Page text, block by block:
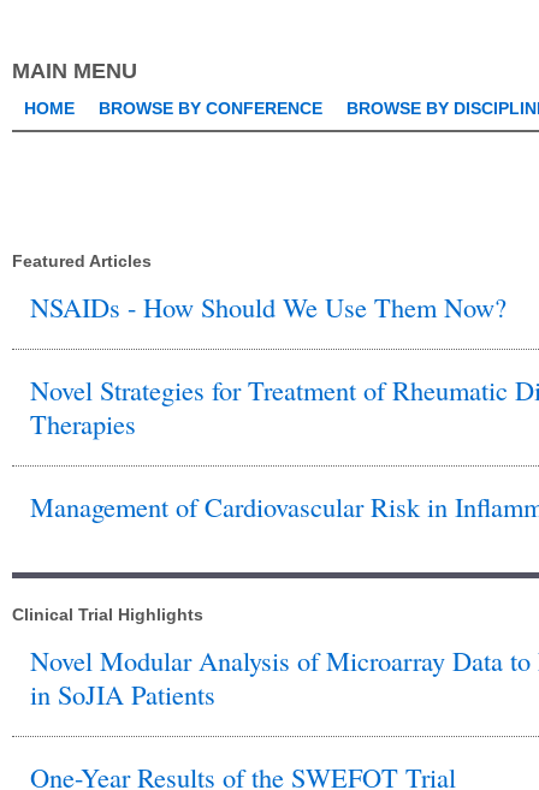
MAIN MENU
HOME BROWSE BY CONFERENCE BROWSE BY
Featured Articles
NSAIDs - How Should We Use Them Now?
Novel Strategies for Treatment of Rheumatic
Therapies
Management of Cardiovascular Risk in
Clinical Trial Highlights
Novel Modular Analysis of Microarray Data
in SoJIA Patients
One-Year Results of the SWEFOT Trial